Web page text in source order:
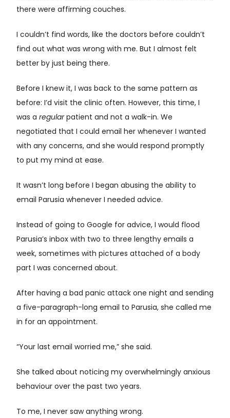
there were affirming couches.
I couldn’t find words, like the doctors before couldn’t
find out what was wrong with me. But I almost felt
better by just being there.
Before I knew it, I was back to the same pattern as
before: I’d visit the clinic often. However, this time, I
was a regularpatient and not a walk-in. We
negotiated that I could email her whenever I wanted
with any concerns, and she would respond promptly
to put my mind at ease.
It wasn’t long before I began abusing the ability to
email Parusia whenever I needed advice.
Instead of going to Google for advice, I would flood
Parusia’s inbox with two to three lengthy emails a
week, sometimes with pictures attached of a body
part I was concerned about.
After having a bad panic attack one night and sending
a five-paragraph-long email to Parusia, she called me
in for an appointment.
“Your last email worried me,” she said.
She talked about noticing my overwhelmingly anxious
behaviour over the past two years.
To me, I never saw anything wrong.